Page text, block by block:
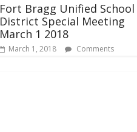
Fort Bragg Unified School
District Special Meeting
March 1 2018
March 1, 2018 Comments